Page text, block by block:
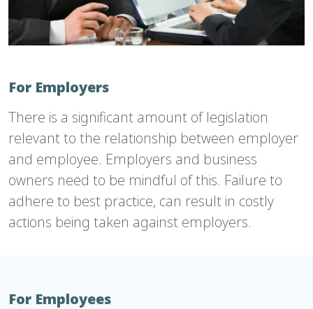
For Employers
There is a significant amount of legislation
relevant to the relationship between employer
and employee. Employers and business
owners need to be mindful of this. Failure to
adhere to best practice, can result in costly
actions being taken against employers.
For Employees